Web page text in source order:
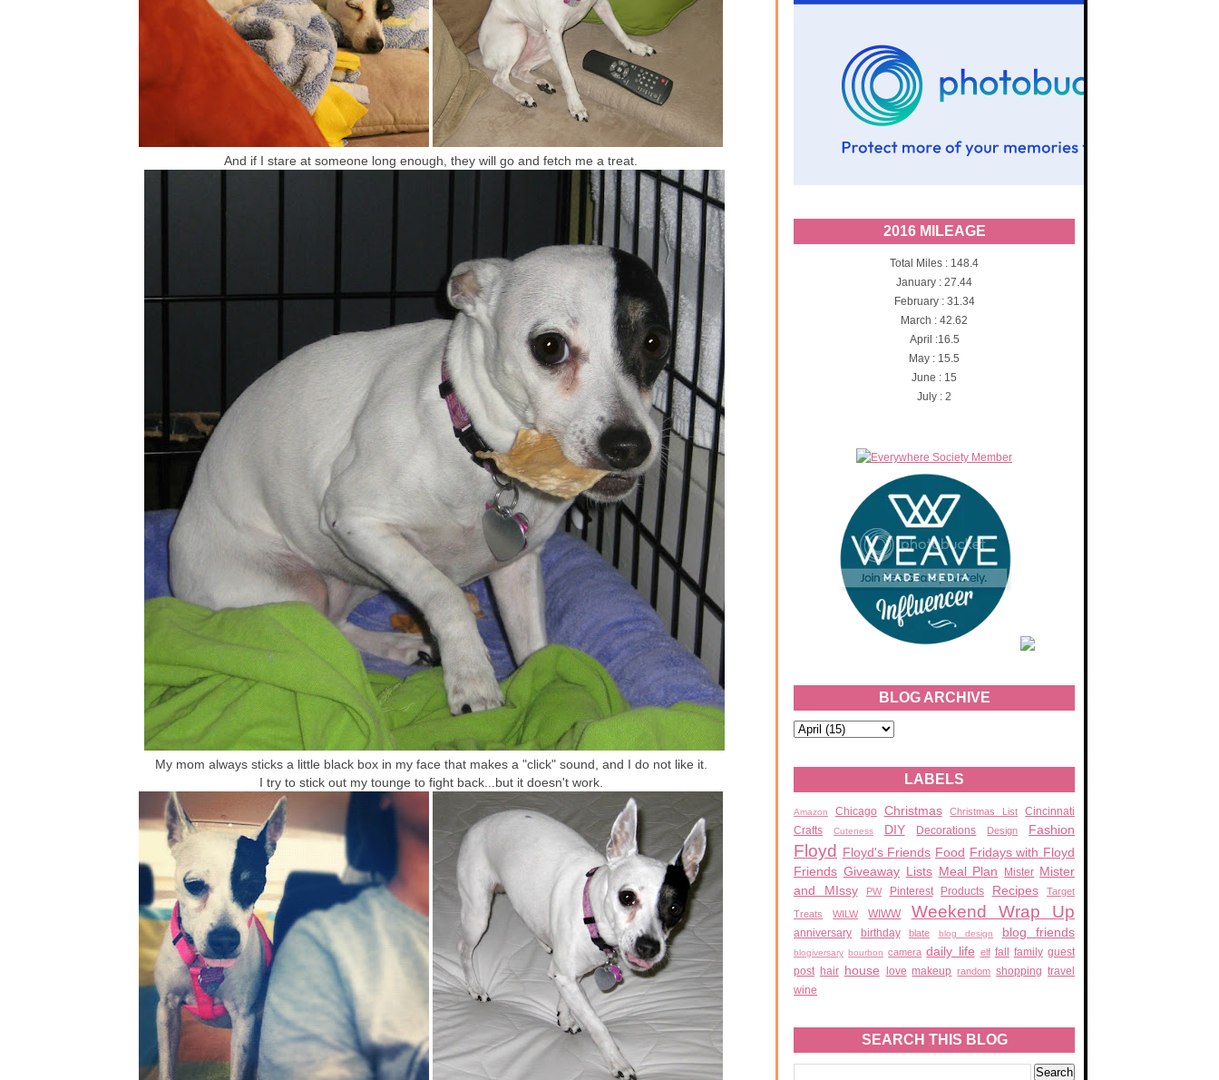
2016 MILEAGE
Total Miles : 148.4
January : 27.44
February : 31.34
March : 42.62
April :16.5
May : 15.5
June : 15
July : 2
BLOG ARCHIVE
LABELS
Amazon Chicago Christmas Christmas List
Cincinnati
Crafts
Cuteness DIY Decorations Design Fashion
Floyd Floyd's Friends Food Fridays with Floyd
Friends Giveaway Lists Meal Plan Mister Mister
and MIssy
PW Pinterest Products Recipes Target
Treats WILW WIWW Weekend Wrap Up
anniversary birthday blate blog design blog friends
blogiversary bourbon camera daily life elf fall family guest
post hair house love makeup random shopping travel
wine
SEARCH THIS BLOG
And if I stare at someone long enough, they will go and fetch me a treat.
My mom always sticks a little black box in my face that makes a "click" sound, and I do not like it.
I try to stick out my tounge to fight back...but it doesn't work.